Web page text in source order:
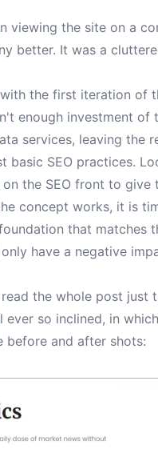
viewing the site on a
better. It was a
the first iteration of
enough investment
services, leaving the
basic SEO practices.
the SEO front to
concept works, it is
that matches
have a negative
the whole post just
so inclined, in
before and after shots: